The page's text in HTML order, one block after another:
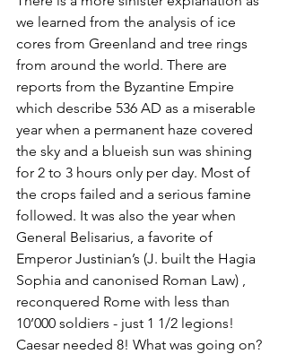
we learned from the analysis of ice
cores from Greenland and tree rings
from around the world. There are
reports from the Byzantine Empire
which describe 536 AD as a miserable
year when a permanent haze covered
the sky and a blueish sun was shining
for 2 to 3 hours only per day. Most of
the crops failed and a serious famine
followed. It was also the year when
General Belisarius, a favorite of
Emperor Justinian’s (J. built the Hagia
Sophia and canonised Roman Law) ,
reconquered Rome with less than
10’000 soldiers - just 1 1/2 legions!
Caesar needed 8! What was going on?